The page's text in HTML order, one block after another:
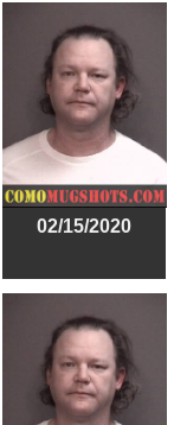
02/15/2020